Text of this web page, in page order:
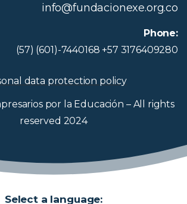
info@fundacionexe.org.co
Phone:
(57) (601)-7440168 +57 3176409280
data protection policy
por la Educación – All rights
reserved 2024
Select a language: